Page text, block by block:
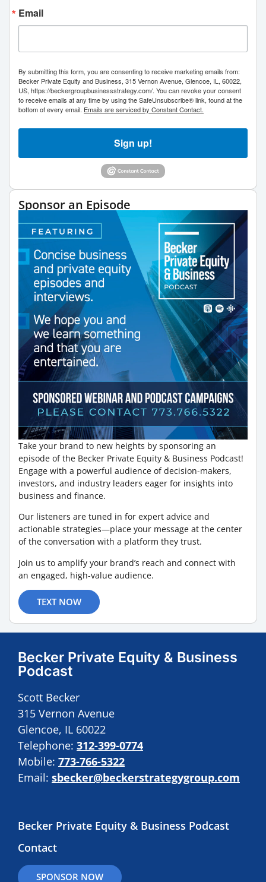
Email
By submitting this form, you are consenting to receive marketing emails from:
Becker Private Equity and Business, 315 Vernon Avenue, Glencoe, IL, 60022,
US, https://beckergroupbusinessstrategy.com/. You can revoke your consent
to receive emails at any time by using the SafeUnsubscribe® link, found at the
bottom of every email. Emails are serviced by Constant Contact.
Sign up!
Sponsor an Episode
Take your brand to new heights by sponsoring an
episode of the Becker Private Equity & Business Podcast!
Engage with a powerful audience of decision-makers,
investors, and industry leaders eager for insights into
business and finance.
Our listeners are tuned in for expert advice and
actionable strategies—place your message at the center
of the conversation with a platform they trust.
Join us to amplify your brand’s reach and connect with
an engaged, high-value audience.
TEXT NOW
Becker Private Equity & Business
Podcast
Scott Becker
315 Vernon Avenue
Glencoe, IL 60022
Telephone: 312-399-0774
Mobile: 773-766-5322
Email: sbecker@beckerstrategygroup.com
Becker Private Equity & Business Podcast
Contact
SPONSOR NOW